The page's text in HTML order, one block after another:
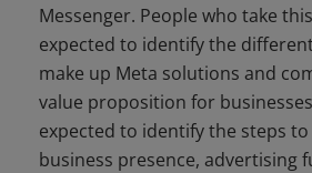
Messenger. People who take
expected to identify the
make up Meta solutions and
value proposition for
expected to identify the steps
business presence, advertising